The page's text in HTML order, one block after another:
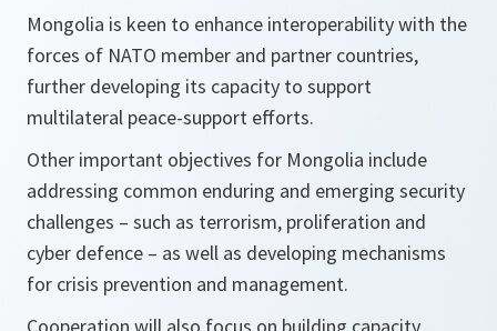
Mongolia is keen to enhance interoperability with the
forces of NATO member and partner countries,
further developing its capacity to support
multilateral peace-support efforts.
Other important objectives for Mongolia include
addressing common enduring and emerging security
challenges – such as terrorism, proliferation and
cyber defence – as well as developing mechanisms
for crisis prevention and management.